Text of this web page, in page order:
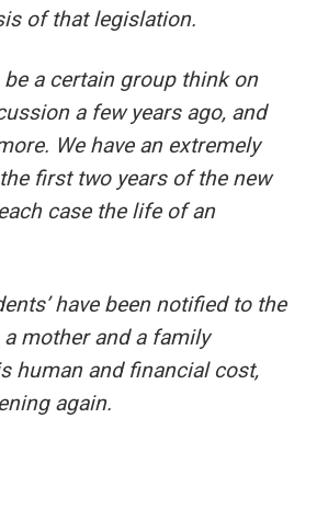
of that legislation.
a certain group think on
a few years ago, and
We have an extremely
first two years of the new
case the life of an
have been notified to the
mother and a family
human and financial cost,
again.